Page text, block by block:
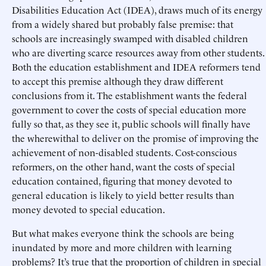
Disabilities Education Act (IDEA), draws much of its energy
from a widely shared but probably false premise: that
schools are increasingly swamped with disabled children
who are diverting scarce resources away from other students.
Both the education establishment and IDEA reformers tend
to accept this premise although they draw different
conclusions from it. The establishment wants the federal
government to cover the costs of special education more
fully so that, as they see it, public schools will finally have
the wherewithal to deliver on the promise of improving the
achievement of non-disabled students. Cost-conscious
reformers, on the other hand, want the costs of special
education contained, figuring that money devoted to
general education is likely to yield better results than
money devoted to special education.
But what makes everyone think the schools are being
inundated by more and more children with learning
problems? It’s true that the proportion of children in special